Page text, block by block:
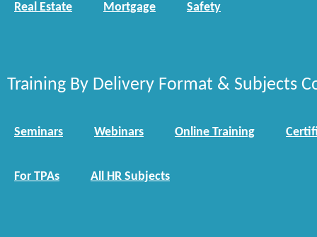
Real Estate Mortgage Safety
Training By Delivery Format & Subjects
Seminars Webinars Online Training
For TPAs All HR Subjects